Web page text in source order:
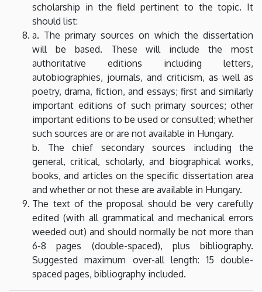
scholarship in the field pertinent to the topic. It
should list:
a. The primary sources on which the dissertation
will be based. These will include the most
authoritative editions including letters,
autobiographies, journals, and criticism, as well as
poetry, drama, fiction, and essays; first and similarly
important editions of such primary sources; other
important editions to be used or consulted; whether
such sources are or are not available in Hungary.
b. The chief secondary sources including the
general, critical, scholarly, and biographical works,
books, and articles on the specific dissertation area
and whether or not these are available in Hungary.
The text of the proposal should be very carefully
edited (with all grammatical and mechanical errors
weeded out) and should normally be not more than
6-8 pages (double-spaced), plus bibliography.
Suggested maximum over-all length: 15 double-
spaced pages, bibliography included.